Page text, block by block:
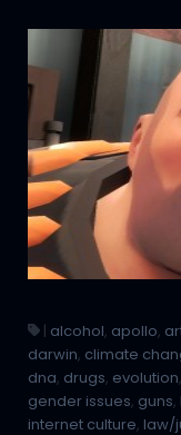
| alcohol, apollo,
darwin, climate
dna, drugs, evolution,
gender issues, guns,
internet culture, law/